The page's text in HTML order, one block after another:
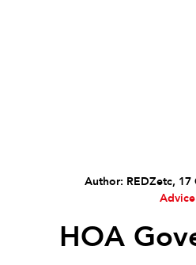
Author: REDZetc,
Advice
HOA